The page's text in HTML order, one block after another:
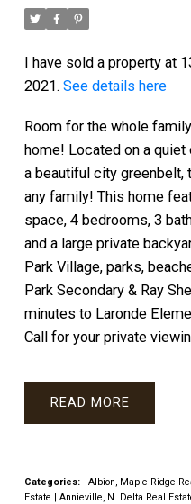
I have sold a property at
2021. See details here
Room for the whole
home! Located on a
a beautiful city
any family! This home
space, 4 bedrooms, 3
and a large private
Park Village, parks,
Park Secondary & Ray
minutes to Laronde
Call for your private
READ
Categories: Albion, Maple Ridge
Estate | Annieville, N. Delta Real